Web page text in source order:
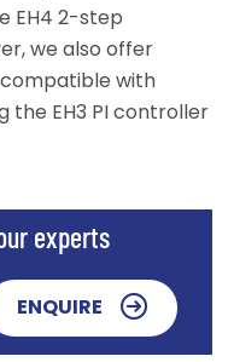
EH4 2-step
we also offer
with
the EH3 PI controller
experts
ENQUIRE